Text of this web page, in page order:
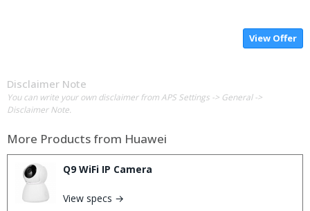
View Offer
Disclaimer Note
You can write your own disclaimer from APS Settings -> General ->
Disclaimer Note.
More Products from Huawei
Q9 WiFi IP Camera
View specs →